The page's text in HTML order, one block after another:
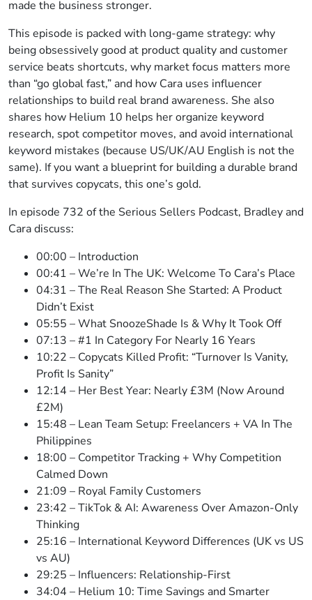
made the business stronger.
This episode is packed with long-game strategy: why
being obsessively good at product quality and customer
service beats shortcuts, why market focus matters more
than “go global fast,” and how Cara uses influencer
relationships to build real brand awareness. She also
shares how Helium 10 helps her organize keyword
research, spot competitor moves, and avoid international
keyword mistakes (because US/UK/AU English is not the
same). If you want a blueprint for building a durable brand
that survives copycats, this one’s gold.
In episode 732 of the Serious Sellers Podcast, Bradley and
Cara discuss:
00:00 – Introduction
00:41 – We’re In The UK: Welcome To Cara’s Place
04:31 – The Real Reason She Started: A Product
Didn’t Exist
05:55 – What SnoozeShade Is & Why It Took Off
07:13 – #1 In Category For Nearly 16 Years
10:22 – Copycats Killed Profit: “Turnover Is Vanity,
Profit Is Sanity”
12:14 – Her Best Year: Nearly £3M (Now Around
£2M)
15:48 – Lean Team Setup: Freelancers + VA In The
Philippines
18:00 – Competitor Tracking + Why Competition
Calmed Down
21:09 – Royal Family Customers
23:42 – TikTok & AI: Awareness Over Amazon-Only
Thinking
25:16 – International Keyword Differences (UK vs US
vs AU)
29:25 – Influencers: Relationship-First
34:04 – Helium 10: Time Savings and Smarter